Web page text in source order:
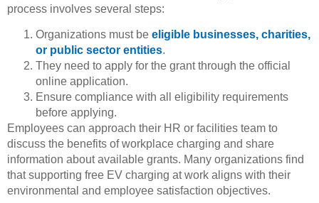
process involves several steps:
Organizations must be eligible businesses, charities,
or public sector entities.
They need to apply for the grant through the official
online application.
Ensure compliance with all eligibility requirements
before applying.
Employees can approach their HR or facilities team to
discuss the benefits of workplace charging and share
information about available grants. Many organizations find
that supporting free EV charging at work aligns with their
environmental and employee satisfaction objectives.